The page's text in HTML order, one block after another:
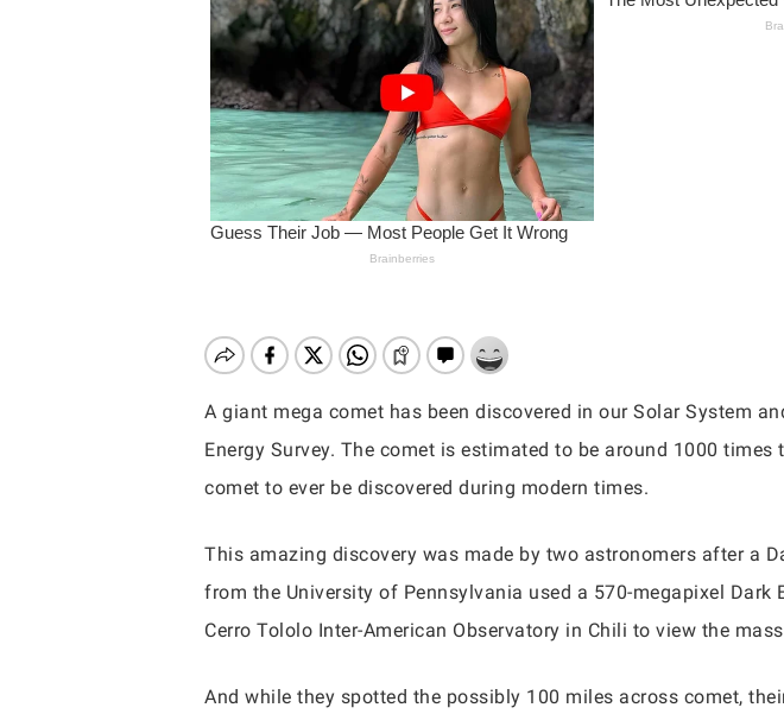
A giant mega comet has been discovered in our Solar System
Energy Survey. The comet is estimated to be around 1000
comet to ever be discovered during modern times.
This amazing discovery was made by two astronomers after a
from the University of Pennsylvania used a 570-megapixel Dark
Cerro Tololo Inter-American Observatory in Chili to view the
And while they spotted the possibly 100 miles across comet,